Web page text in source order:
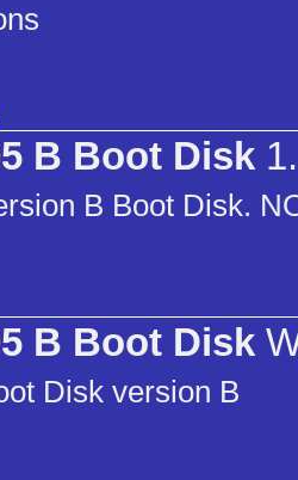
B Boot Disk
B Boot Disk.
B Boot Disk
Disk version B